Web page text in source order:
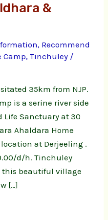
&
, Recommend
Camp,Tinchuley /
35km from NJP.
is a serine river side
Sanctuary at 30
Ahaldara Home
at Derjeeling .
d/h. Tinchuley
this beautiful village
[…]